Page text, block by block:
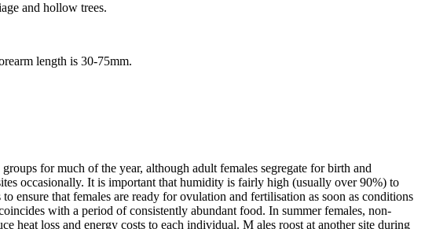
and hollow trees.
length is 30-75mm.
for much of the year, although adult females segregate for birth and
occasionally. It is important that humidity is fairly high (usually over 90%) to
ensure that females are ready for ovulation and fertilisation as soon as conditions
with a period of consistently abundant food. In summer females, non-
heat loss and energy costs to each individual. M ales roost at another site during